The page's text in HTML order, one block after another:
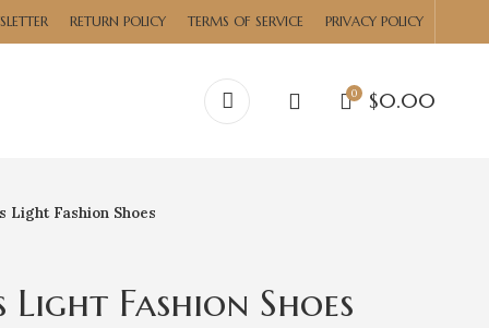
RETURN POLICY TERMS OF SERVICE PRIVACY POLICY
0 $0.00
Light Fashion Shoes
Light Fashion Shoes